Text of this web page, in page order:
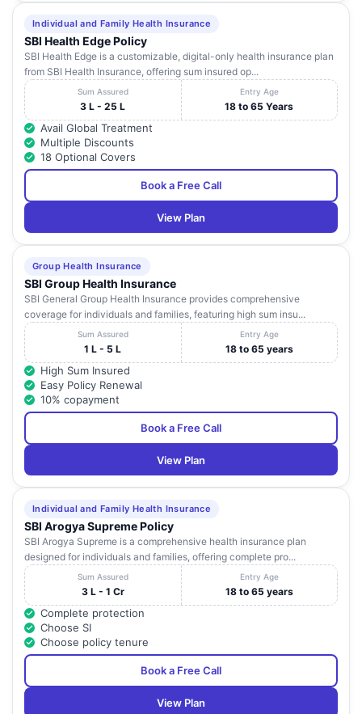
Individual and Family Health Insurance
SBI Health Edge Policy
SBI Health Edge is a customizable, digital-only health insurance plan
from SBI Health Insurance, offering sum insured op...
Sum Assured
3 L - 25 L
Entry Age
18 to 65 Years
Avail Global Treatment
Multiple Discounts
18 Optional Covers
Book a Free Call
View Plan
Group Health Insurance
SBI Group Health Insurance
SBI General Group Health Insurance provides comprehensive
coverage for individuals and families, featuring high sum insu...
Sum Assured
1 L - 5 L
Entry Age
18 to 65 years
High Sum Insured
Easy Policy Renewal
10% copayment
Book a Free Call
View Plan
Individual and Family Health Insurance
SBI Arogya Supreme Policy
SBI Arogya Supreme is a comprehensive health insurance plan
designed for individuals and families, offering complete pro...
Sum Assured
3 L - 1 Cr
Entry Age
18 to 65 years
Complete protection
Choose SI
Choose policy tenure
Book a Free Call
View Plan